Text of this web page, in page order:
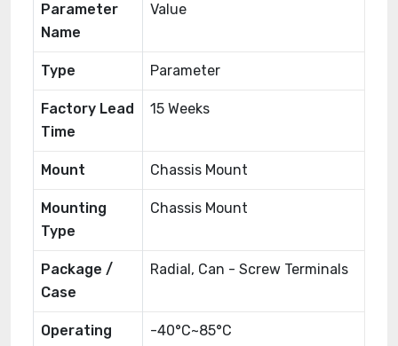
Parameter
Name
Value
Type Parameter
Factory Lead
Time
15 Weeks
Mount Chassis Mount
Mounting
Type
Chassis Mount
Package /
Case
Radial, Can - Screw Terminals
Operating
-40°C~85°C